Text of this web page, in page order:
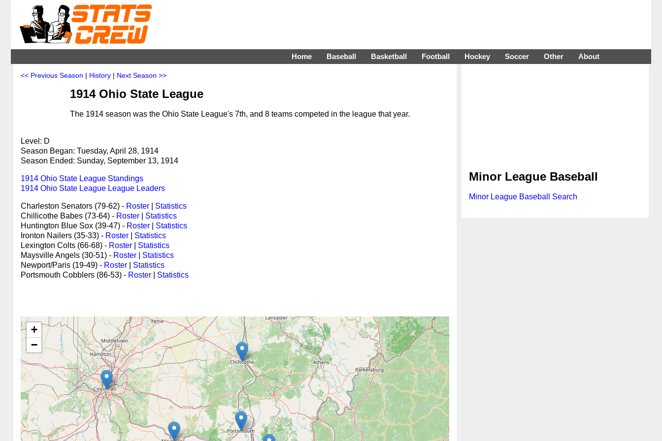
Home Baseball Basketball Football Hockey Soccer Other About
<< Previous Season | History | Next Season >>
1914 Ohio State League
The 1914 season was the Ohio State League's 7th, and 8 teams competed in the league that year.
Level: D
Season Began: Tuesday, April 28, 1914
Season Ended: Sunday, September 13, 1914
1914 Ohio State League Standings
1914 Ohio State League League Leaders
Charleston Senators (79-62) - Roster
Statistics
Chillicothe Babes (73-64) - Roster
Statistics
Huntington Blue Sox (39-47) - Roster
Statistics
Ironton Nailers (35-33) - Roster
Statistics
Lexington Colts (66-68) - Roster
Statistics
Maysville Angels (30-51) - Roster
Statistics
Newport/Paris (19-49) - Roster
Statistics
Portsmouth Cobblers (86-53) - Roster Statistics
+
−
Minor League Baseball
Minor League Baseball Search